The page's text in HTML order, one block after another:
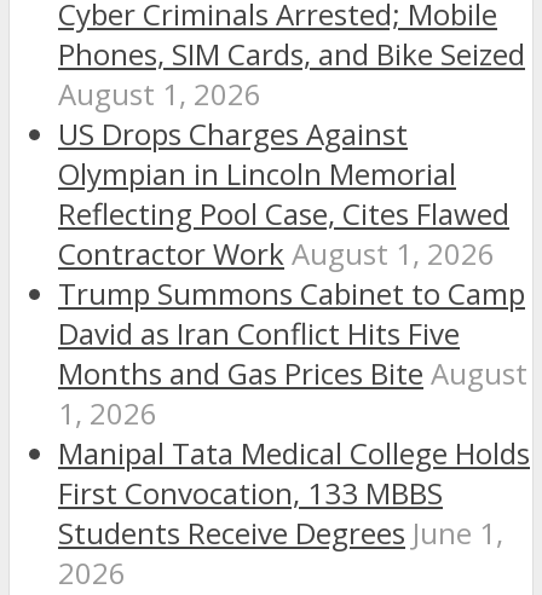
Cyber Criminals Arrested; Mobile
Phones, SIM Cards, and Bike Seized
August 1, 2026
US Drops Charges Against
Olympian in Lincoln Memorial
Reflecting Pool Case, Cites Flawed
Contractor WorkAugust 1, 2026
Trump Summons Cabinet to Camp
David as Iran Conflict Hits Five
Months and Gas Prices Bite August
1, 2026
Manipal Tata Medical College Holds
First Convocation, 133 MBBS
Students Receive Degrees June 1,
2026